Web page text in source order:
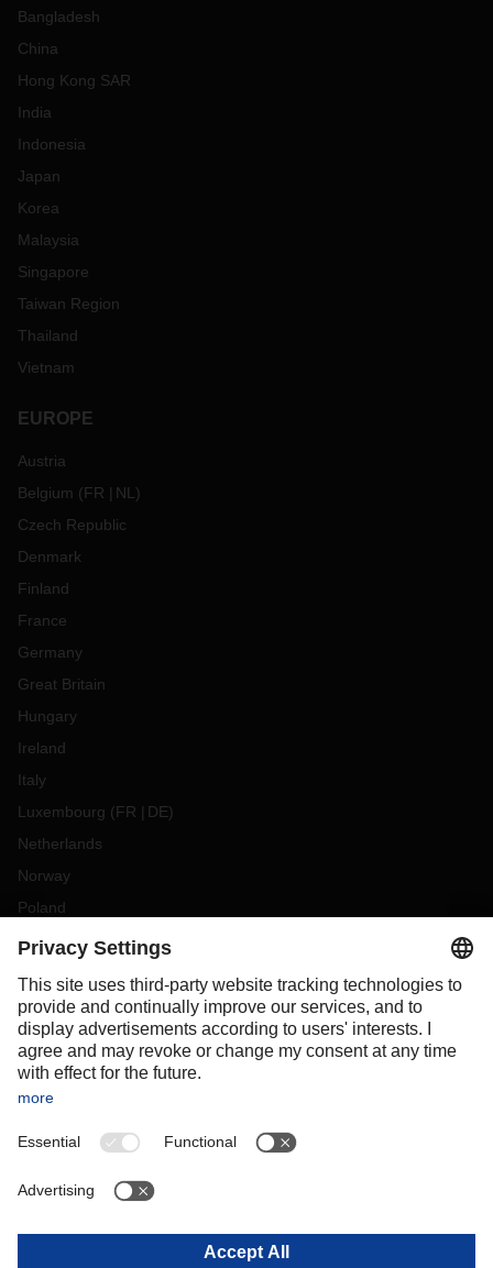
Bangladesh
China
Hong Kong SAR
India
Indonesia
Japan
Korea
Malaysia
Singapore
Taiwan Region
Thailand
Vietnam
EUROPE
Austria
Belgium (FR NL )
Czech Republic
Denmark
Finland
France
Germany
Great Britain
Hungary
Ireland
Italy
Luxembourg (FR DE)
Netherlands
Norway
Poland
Portugal
Slovakia
Spain
Sweden
Switzerland
OCEANIA